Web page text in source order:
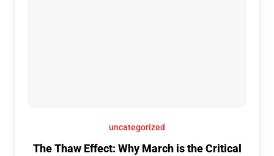
uncategorized
The Thaw Effect: Why March is the Critical